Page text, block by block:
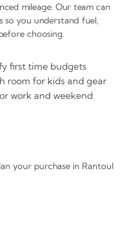
mileage. Our team can
so you understand fuel,
choosing.
first time budgets
room for kids and gear
work and weekend
your purchase in Rantoul